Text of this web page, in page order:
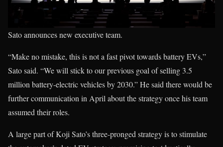
Sato announces new executive team.
“Make no mistake, this is not a fast pivot towards battery EVs,”
Sato said. “We will stick to our previous goal of selling 3.5
million battery-electric vehicles by 2030.” He said there would be
further communication in April about the strategy once his team
assumed their roles.
A large part of Koji Sato’s three-pronged strategy is to stimulate